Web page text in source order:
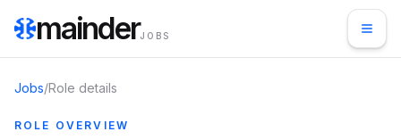
mainderJOBS
Jobs/Role details
ROLE OVERVIEW